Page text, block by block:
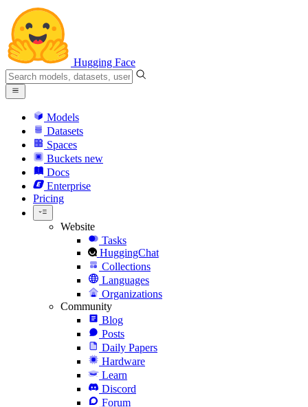
Hugging Face
Models
Datasets
Spaces
Buckets new
Docs
Enterprise
Pricing
Website
Tasks
HuggingChat
Collections
Languages
Organizations
Community
Blog
Posts
Daily Papers
Hardware
Learn
Discord
Forum